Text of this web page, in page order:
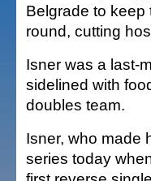
Belgrade to keep
round, cutting
Isner was a last-
sidelined with
doubles team.
Isner, who made
series today